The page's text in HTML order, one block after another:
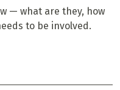
— what are they, how
to be involved.